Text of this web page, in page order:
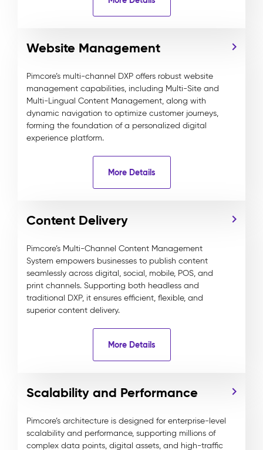
Website Management
Pimcore’s multi-channel DXP offers robust website
management capabilities, including Multi-Site and
Multi-Lingual Content Management, along with
dynamic navigation to optimize customer journeys,
forming the foundation of a personalized digital
experience platform.
More Details
Content Delivery
Pimcore’s Multi-Channel Content Management
System empowers businesses to publish content
seamlessly across digital, social, mobile, POS, and
print channels. Supporting both headless and
traditional DXP, it ensures efficient, flexible, and
superior content delivery.
More Details
Scalability and Performance
Pimcore’s architecture is designed for enterprise-level
scalability and performance, supporting millions of
complex data points, digital assets, and high-traffic